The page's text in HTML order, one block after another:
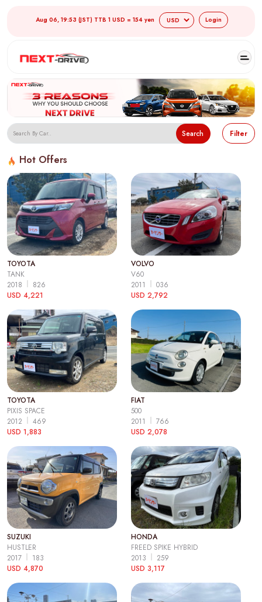
Aug 06, 19:53 (JST) TTB 1 USD = 154 yen Login
Search Filter
Hot Offers
TOYOTA
TANK
2018
826
USD 4,221
VOLVO
V60
2011
036
USD 2,792
TOYOTA
PIXIS SPACE
2012
469
USD 1,883
FIAT
500
2011
766
USD 2,078
SUZUKI
HUSTLER
2017
183
USD 4,870
HONDA
FREED SPIKE HYBRID
2013
259
USD 3,117